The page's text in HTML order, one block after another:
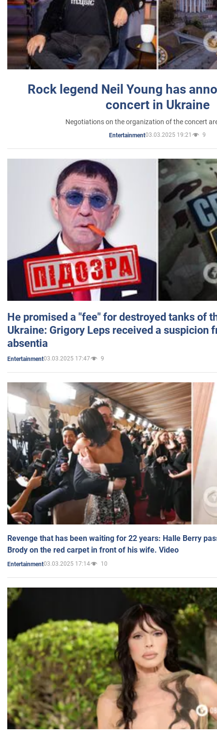
Rock legend Neil Young has
concert in Ukraine
Negotiations on the organization of the concert
Entertainment03.03.2025 19:21 9
He promised a "fee" for destroyed tanks of
Ukraine: Grigory Leps received a suspicion
absentia
Entertainment03.03.2025 17:47 9
Revenge that has been waiting for 22 years: Halle Berry
Brody on the red carpet in front of his wife. Video
Entertainment03.03.2025 17:14 10